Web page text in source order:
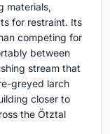
materials,
for restraint. Its
competing for
between
stream that
greyed larch
closer to
the Ötztal